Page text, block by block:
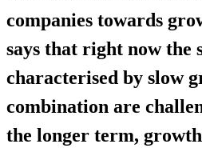
companies towards
says that right now the
characterised by slow
combination are
the longer term,